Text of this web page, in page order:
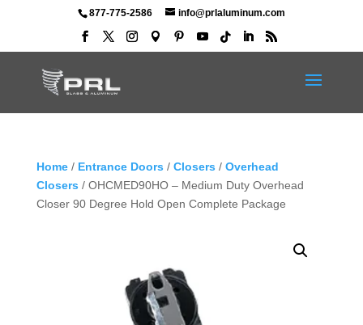
877-775-2586 info@prlaluminum.com
Home/ Entrance Doors / Closers / Overhead
Closers / OHCMED90HO – Medium Duty Overhead
Closer 90 Degree Hold Open Complete Package